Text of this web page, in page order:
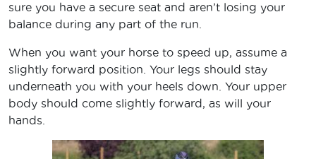
sure you have a secure seat and aren’t losing your
balance during any part of the run.
When you want your horse to speed up, assume a
slightly forward position. Your legs should stay
underneath you with your heels down. Your upper
body should come slightly forward, as will your
hands.